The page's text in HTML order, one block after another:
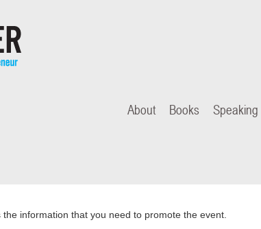
About Books Speaking
information that you need to promote the event.